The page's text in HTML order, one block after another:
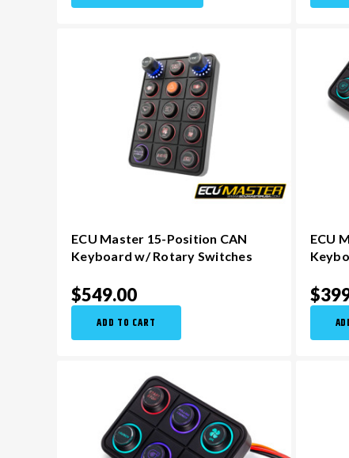
ECU Master 15-Position CAN
Keyboard w/ Rotary Switches
$549.00
ADD TO CART
ECU